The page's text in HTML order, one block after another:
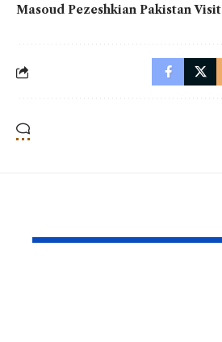
Masoud Pezeshkian Pakistan Visit